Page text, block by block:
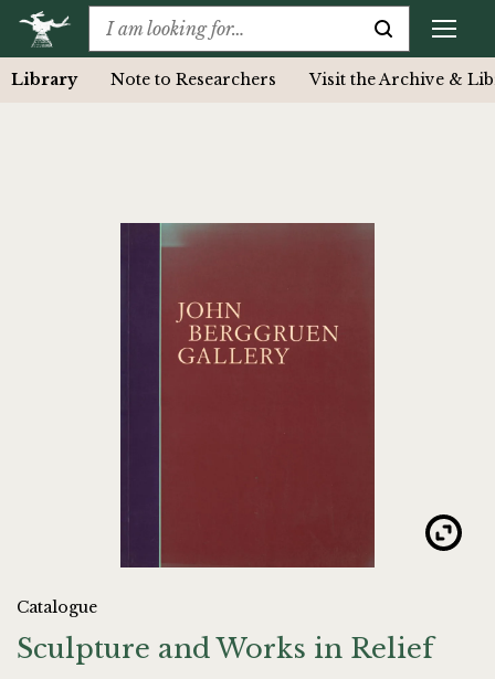
Library Note to Researchers Visit the Archive &
Catalogue
Sculpture and Works in Relief